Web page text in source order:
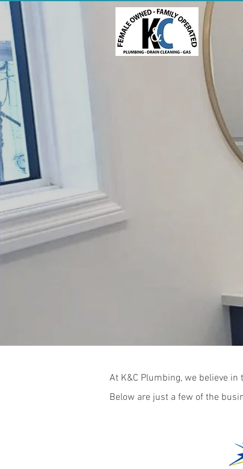
At K&C Plumbing, we believe
Below are just a few of the